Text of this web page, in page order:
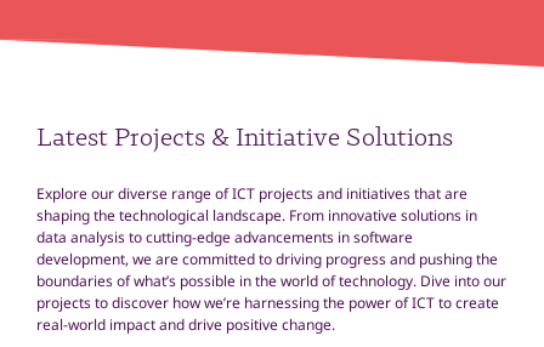
Latest Projects & Initiative Solutions
Explore our diverse range of ICT projects and initiatives that are
shaping the technological landscape. From innovative solutions in
data analysis to cutting-edge advancements in software
development, we are committed to driving progress and pushing the
boundaries of what’s possible in the world of technology. Dive into our
projects to discover how we’re harnessing the power of ICT to create
real-world impact and drive positive change.